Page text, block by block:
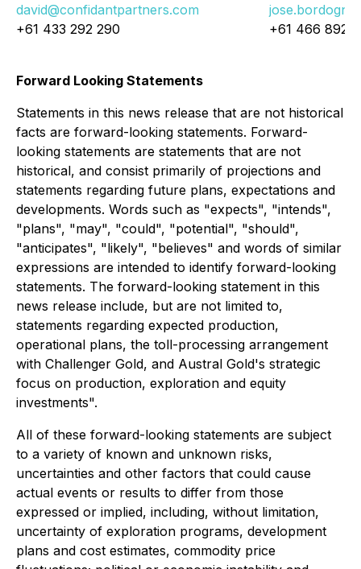
david@confidantpartners.com
+61 433 292 290
+61 466 892
Forward Looking Statements
Statements in this news release that are not historical
facts are forward-looking statements. Forward-
looking statements are statements that are not
historical, and consist primarily of projections and
statements regarding future plans, expectations and
developments. Words such as "expects", "intends",
"plans", "may", "could", "potential", "should",
"anticipates", "likely", "believes" and words of similar
expressions are intended to identify forward-looking
statements. The forward-looking statement in this
news release include, but are not limited to,
statements regarding expected production,
operational plans, the toll-processing arrangement
with Challenger Gold, and Austral Gold's strategic
focus on production, exploration and equity
investments".
All of these forward-looking statements are subject
to a variety of known and unknown risks,
uncertainties and other factors that could cause
actual events or results to differ from those
expressed or implied, including, without limitation,
uncertainty of exploration programs, development
plans and cost estimates, commodity price